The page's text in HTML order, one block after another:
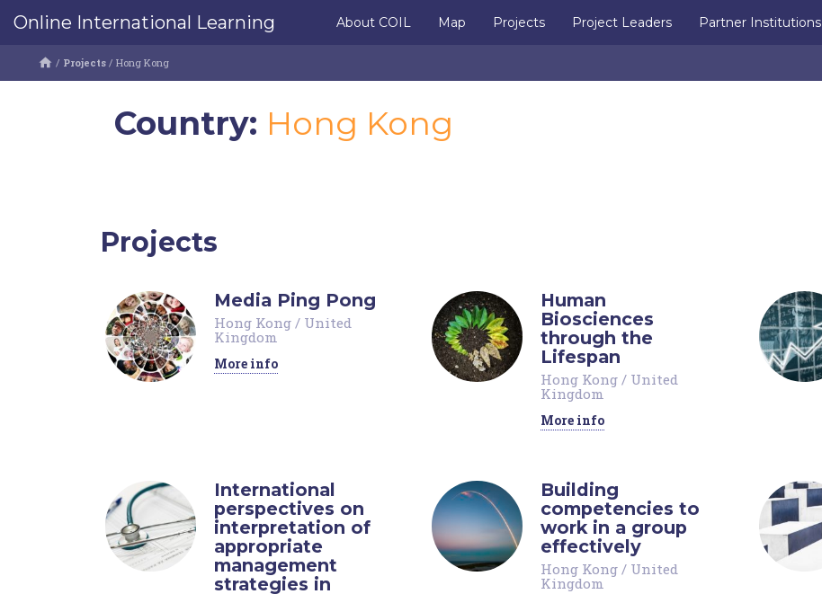
Online International Learning About COIL Map Projects Project Leaders Partner Institutions
/ Projects / Hong Kong
Country: Hong Kong
Projects
Media Ping Pong
Hong Kong / United
Kingdom
More info
Human
Biosciences
through the
Lifespan
Hong Kong / United
Kingdom
More info
International
perspectives on
interpretation of
appropriate
management
strategies in
Building
competencies to
work in a group
effectively
Hong Kong / United
Kingdom